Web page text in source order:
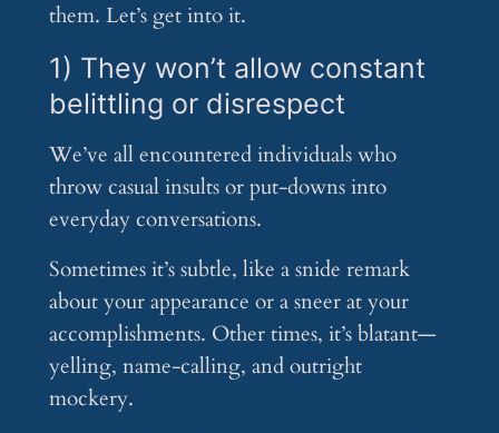
them. Let’s get into it.
1) They won’t allow constant
belittling or disrespect
We’ve all encountered individuals who
throw casual insults or put-downs into
everyday conversations.
Sometimes it’s subtle, like a snide remark
about your appearance or a sneer at your
accomplishments. Other times, it’s blatant—
yelling, name-calling, and outright
mockery.